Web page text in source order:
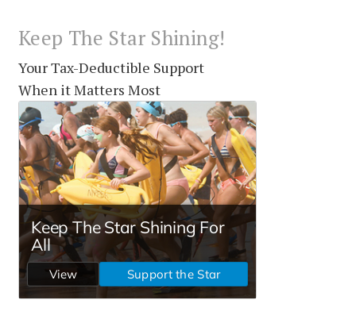
Keep The Star Shining!
Your Tax-Deductible Support
When it Matters Most